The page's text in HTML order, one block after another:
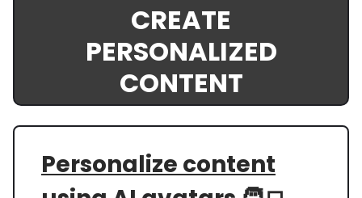
CREATE
PERSONALIZED
CONTENT
Personalize content